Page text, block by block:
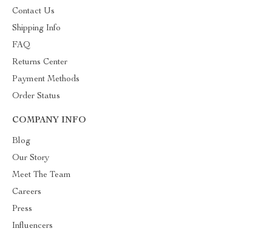
Contact Us
Shipping Info
FAQ
Returns Center
Payment Methods
Order Status
COMPANY INFO
Blog
Our Story
Meet The Team
Careers
Press
Influencers